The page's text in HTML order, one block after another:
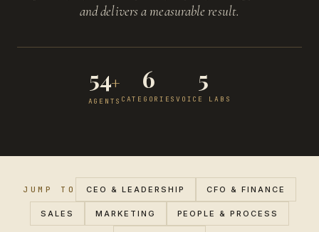
and delivers a measurable result.
54+
AGENTS
6
CATEGORIES
5
VOICE LABS
JUMP TO CEO & LEADERSHIP CFO & FINANCE
SALES MARKETING PEOPLE & PROCESS